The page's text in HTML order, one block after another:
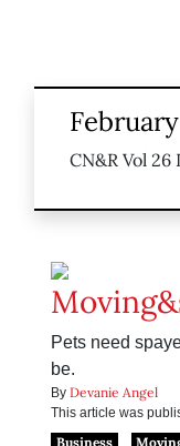
CN&R Vol 26
Pets need
be.
By Devanie Angel
This article was
Business